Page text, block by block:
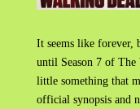
It seems like forever,
until Season 7 of The
little something that
official synopsis and